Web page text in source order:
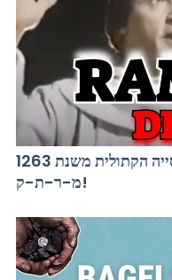
ויכוח הרמב”ן מול הכנסייה הקתולית משנת 1263
מ-ר-ת-ק!